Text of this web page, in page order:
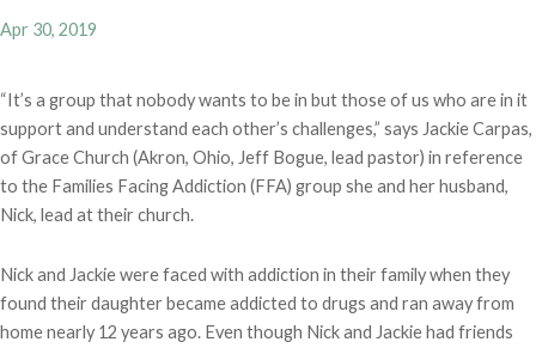
Apr 30, 2019
“It’s a group that nobody wants to be in but those of us who are in it
support and understand each other’s challenges,” says Jackie Carpas,
of Grace Church (Akron, Ohio, Jeff Bogue, lead pastor) in reference
to the Families Facing Addiction (FFA) group she and her husband,
Nick, lead at their church.
Nick and Jackie were faced with addiction in their family when they
found their daughter became addicted to drugs and ran away from
home nearly 12 years ago. Even though Nick and Jackie had friends